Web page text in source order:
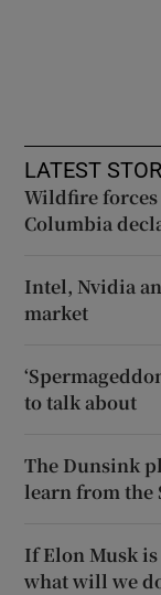
LATEST
Wildfire forces
Columbia
Intel, Nvidia
market
to talk about
The Dunsink
learn from the
If Elon Musk
what will we